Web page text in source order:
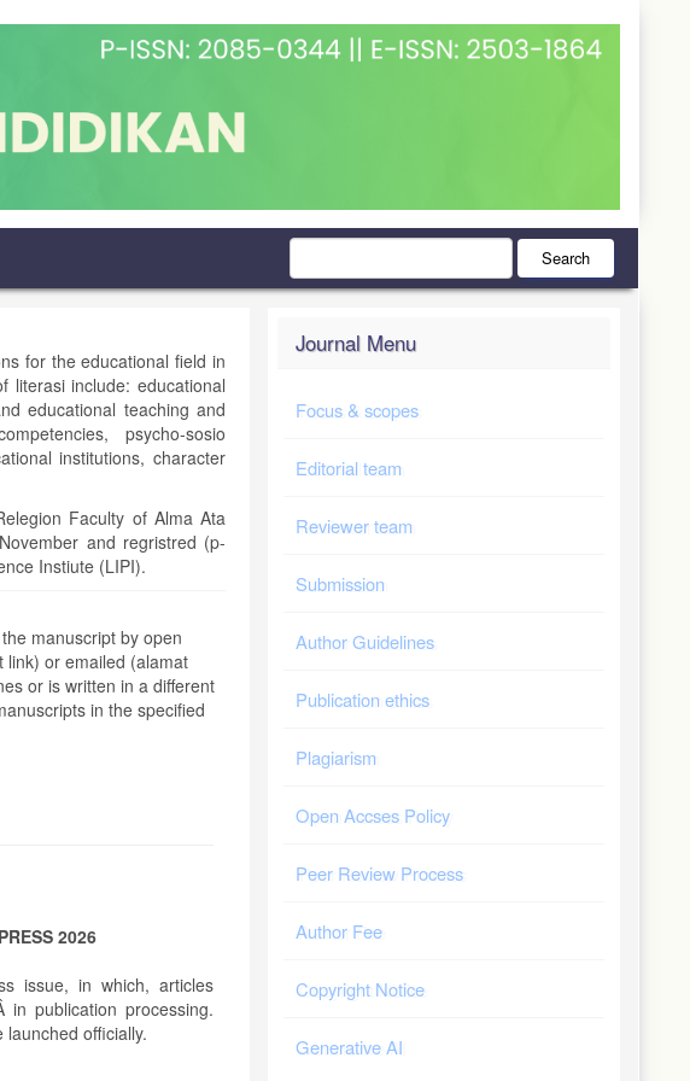
Search
for the educational field in
literasi include: educational
educational teaching and
psycho-sosio
institutions, character
Faculty of Alma Ata
and regristred (p-
Instiute (LIPI).
manuscript by open
link) or emailed (alamat
or is written in a different
in the specified
2026
issue, in which, articles
publication processing.
officially.
Journal Menu
Focus & scopes
Editorial team
Reviewer team
Submission
Author Guidelines
Publication ethics
Plagiarism
Open Accses Policy
Peer Review Process
Author Fee
Copyright Notice
Generative AI